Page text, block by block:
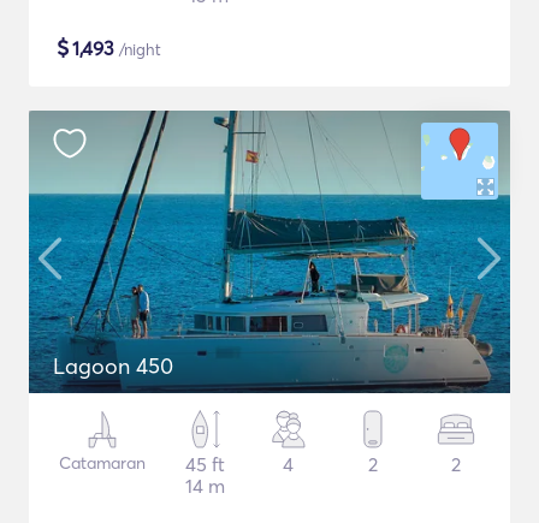
$1,493 /night
Lagoon 450
Catamaran
45 ft
14 m
4 2 2